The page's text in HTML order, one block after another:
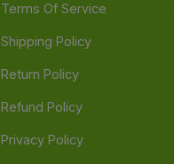
Terms Of Service
Shipping Policy
Return Policy
Refund Policy
Privacy Policy